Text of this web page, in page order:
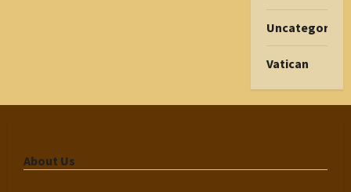
Uncategorized
Vatican
About Us